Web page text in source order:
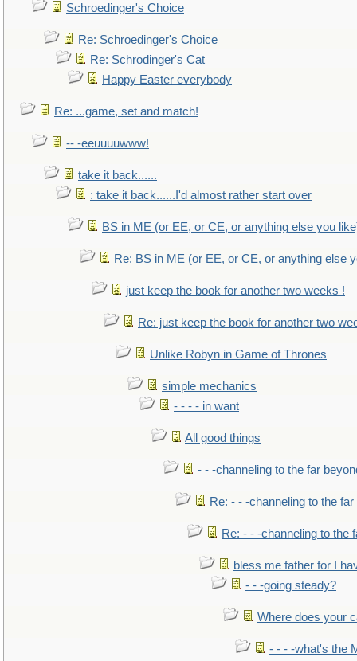
Schroedinger's Choice
Re: Schroedinger's Choice
Re: Schrodinger's Cat
Happy Easter everybody
Re: ...game, set and match!
-- -eeuuuuwww!
take it back......
: take it back......I'd almost rather start over
BS in ME (or EE, or CE, or anything else you
Re: BS in ME (or EE, or CE, or anything else
just keep the book for another two weeks !
Re: just keep the book for another two
Unlike Robyn in Game of Thrones
simple mechanics
- - - - in want
All good things
- - -channeling to the far
Re: - - -channeling to the
Re: - - -channeling to the
bless me father for I
- - -going steady?
Where does your
- - - -what's the